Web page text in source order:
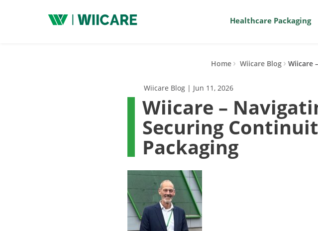
Healthcare Packaging
Home Wiicare Blog Wiicare
Wiicare Blog | Jun 11, 2026
Wiicare –
Securing
Packaging